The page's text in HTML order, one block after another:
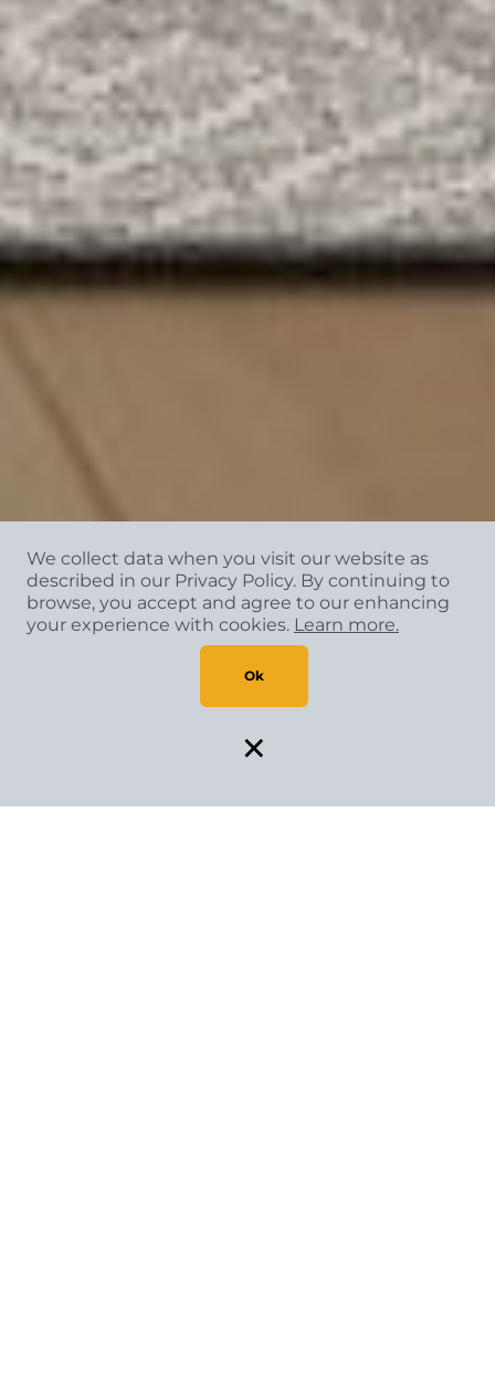
SPECIAL FINANCING AVAILABLE*
We collect data when you visit our website as
described in our Privacy Policy. By continuing to
browse, you accept and agree to our enhancing
your experience with cookies. Learn more.
Ok
×